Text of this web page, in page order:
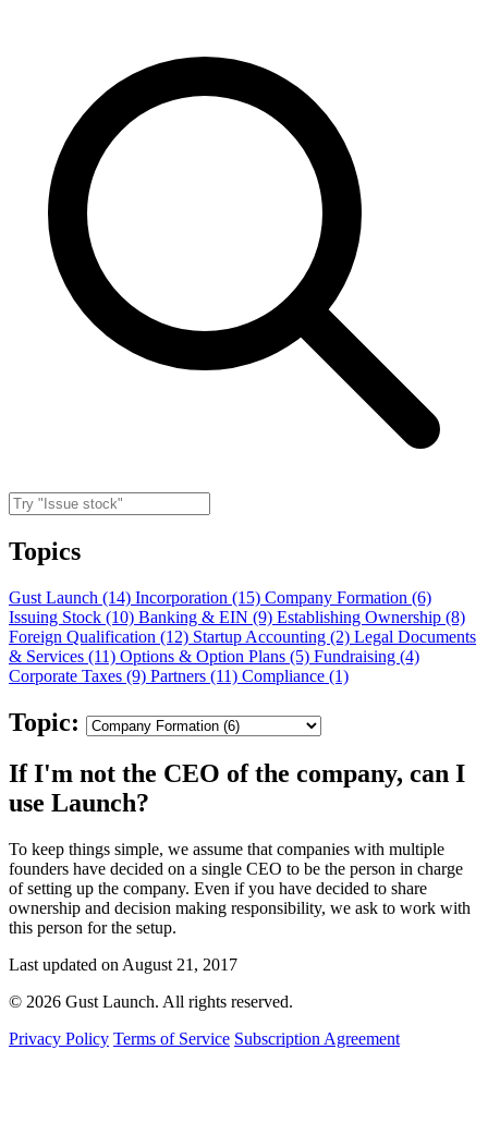
Topics
Gust Launch (14) Incorporation (15) Company Formation (6)
Issuing Stock (10) Banking & EIN (9) Establishing Ownership (8)
Foreign Qualification (12) Startup Accounting (2) Legal Documents
& Services (11) Options & Option Plans (5) Fundraising (4)
Corporate Taxes (9) Partners (11) Compliance (1)
Topic:
If I'm not the CEO of the company, can I
use Launch?
To keep things simple, we assume that companies with multiple
founders have decided on a single CEO to be the person in charge
of setting up the company. Even if you have decided to share
ownership and decision making responsibility, we ask to work with
this person for the setup.
Last updated on August 21, 2017
© 2026 Gust Launch. All rights reserved.
Privacy Policy Terms of Service Subscription Agreement